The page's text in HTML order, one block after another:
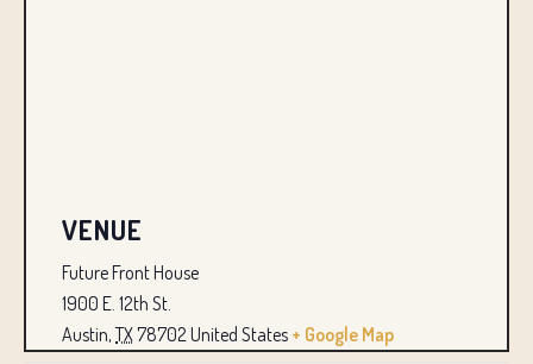
VENUE
Future Front House
1900 E. 12th St.
Austin, TX78702 United States + Google Map